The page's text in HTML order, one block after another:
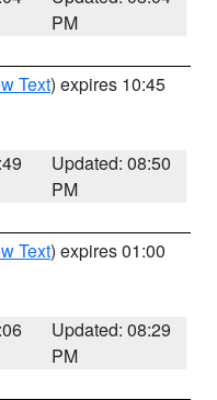
PM
Text) expires 10:45
Updated: 08:50
PM
Text) expires 01:00
Updated: 08:29
PM